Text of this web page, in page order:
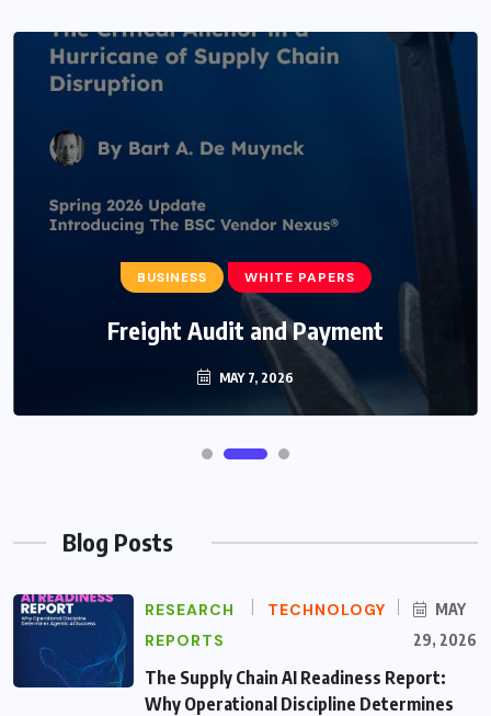
BUSINESS WHITE PAPERS
Freight Audit and Payment
MAY 7, 2026
Blog Posts
RESEARCH
REPORTS
TECHNOLOGY
MAY
29, 2026
The Supply Chain AI Readiness Report:
Why Operational Discipline Determines